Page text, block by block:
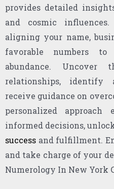
provides detailed
and cosmic
aligning your name,
favorable numbers
abundance.
relationships, identify
receive guidance on
personalized
informed decisions,
success and fulfillment.
and take charge of your
Numerology In New York